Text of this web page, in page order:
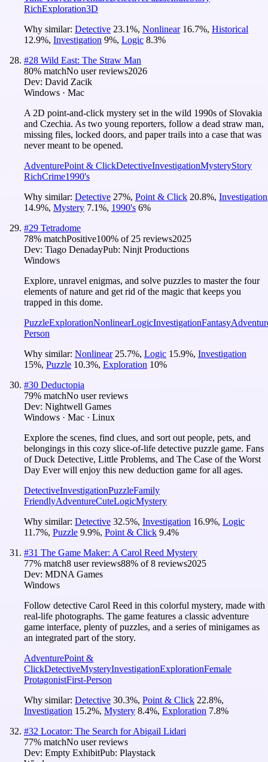
RichExploration3D
Why similar: Detective 23.1%, Nonlinear 16.7%, Historical
12.9%, Investigation 9%, Logic 8.3%
#28 Wild East: The Straw Man
80% matchNo user reviews2026
Dev: David Zacik
Windows · Mac
A 2D point-and-click mystery set in the wild 1990s of Slovakia
and Czechia. As two young reporters, follow a dead straw man,
missing files, locked doors, and paper trails into a case that was
never meant to be opened.
AdventurePoint & ClickDetectiveInvestigationMysteryStory
RichCrime1990's
Why similar: Detective 27%, Point & Click 20.8%, Investigation
14.9%, Mystery 7.1%, 1990's 6%
#29 Tetradome
78% matchPositive100% of 25 reviews2025
Dev: Tiago DenadayPub: Ninjt Productions
Windows
Explore, unravel enigmas, and solve puzzles to master the four
elements of nature and get rid of the magic that keeps you
trapped in this dome.
PuzzleExplorationNonlinearLogicInvestigationFantasy
Person
Why similar: Nonlinear 25.7%, Logic 15.9%, Investigation
15%, Puzzle 10.3%, Exploration 10%
#30 Deductopia
79% matchNo user reviews
Dev: Nightwell Games
Windows · Mac · Linux
Explore the scenes, find clues, and sort out people, pets, and
belongings in this cozy slice-of-life detective puzzle game. Fans
of Duck Detective, Little Problems, and The Case of the Worst
Day Ever will enjoy this new deduction game for all ages.
DetectiveInvestigationPuzzleFamily
FriendlyAdventureCuteLogicMystery
Why similar: Detective 32.5%, Investigation 16.9%, Logic
11.7%, Puzzle 9.9%, Point & Click 9.4%
#31 The Game Maker: A Carol Reed Mystery
77% match8 user reviews88% of8 reviews2025
Dev: MDNA Games
Windows
Follow detective Carol Reed in this colorful mystery, made with
real-life photographs. The game features a classic adventure
game interface, plenty of puzzles, and a series of minigames as
an integrated part of the story.
AdventurePoint &
ClickDetectiveMysteryInvestigationExplorationFemale
ProtagonistFirst-Person
Why similar: Detective 30.3%, Point & Click 22.8%,
Investigation 15.2%, Mystery 8.4%, Exploration 7.8%
#32 Locator: The Search for Abigail Lidari
77% matchNo user reviews
Dev: Empty ExhibitPub: Playstack